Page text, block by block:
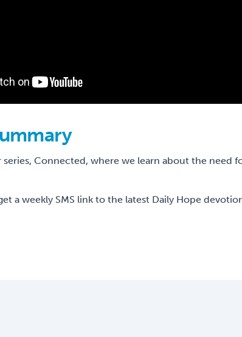
Connected, where we learn about the need
a weekly SMS link to the latest Daily Hope